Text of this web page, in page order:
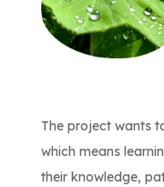
The project wants
which means
their knowledge,